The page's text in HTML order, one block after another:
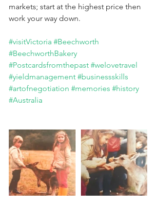
markets; start at the highest price then
work your way down.
#visitVictoria #Beechworth
#BeechworthBakery
#Postcardsfromthepast #welovetravel
#yieldmanagement #businessskills
#artofnegotiation #memories #history
#Australia